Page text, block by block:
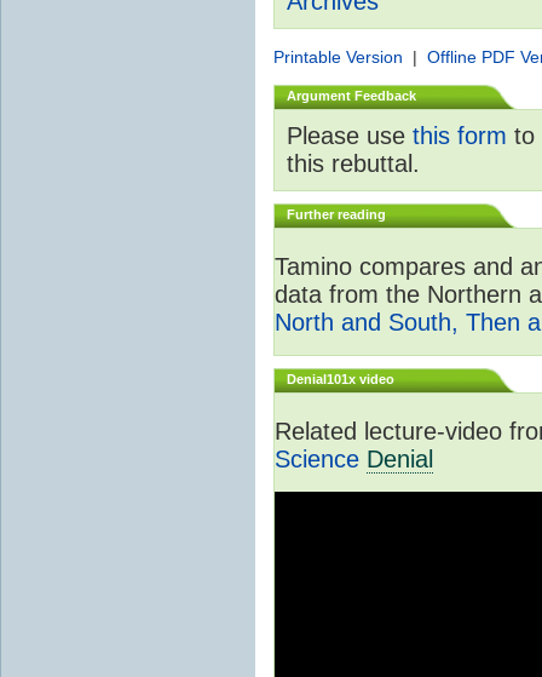
Printable Version | Offline PDF
Argument Feedback
Please use this form to
this rebuttal.
Further reading
Tamino compares and
data from the Northern
North and South, Then
Denial101x video
Related lecture-video
Science Denial